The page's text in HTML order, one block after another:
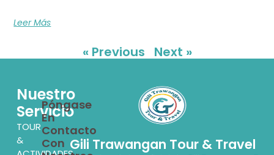
Leer Más
« Previous Next »
Gili Trawangan Tour & Travel
Nuestro
Servicio
TOUR
&
Póngase
En
Contacto
Con